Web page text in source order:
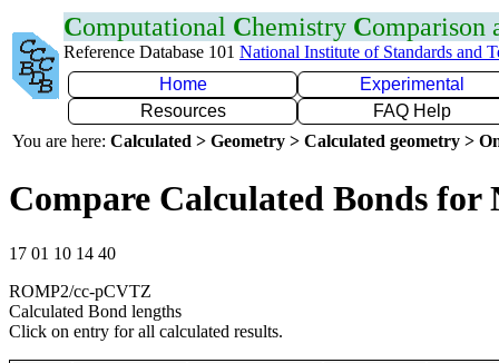
Computational Chemistry Comparison
Reference Database 101 National Institute of Standards and
Home
Experimental
Resources
FAQ Help
You are here: Calculated > Geometry > Calculated geometry >
Compare Calculated Bonds for
17 01 10 14 40
ROMP2/cc-pCVTZ
Calculated Bond lengths
Click on entry for all calculated results.